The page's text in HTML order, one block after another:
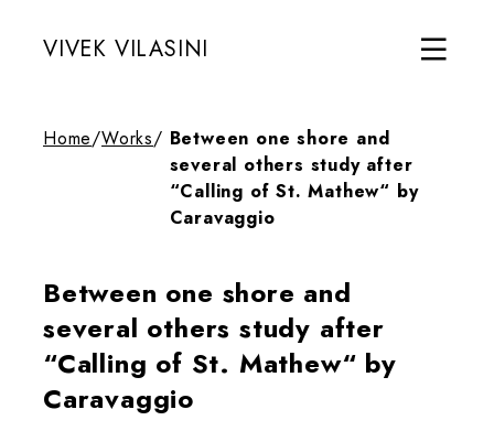
VIVEK VILASINI
Home/Works/ Between one shore and
several others study after
“Calling of St. Mathew“ by
Caravaggio
Between one shore and
several others study after
“Calling of St. Mathew“ by
Caravaggio